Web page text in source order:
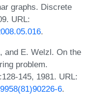
graphs. Discrete
URL:
.
and E. Welzl. On the
problem.
145, 1981. URL:
6.